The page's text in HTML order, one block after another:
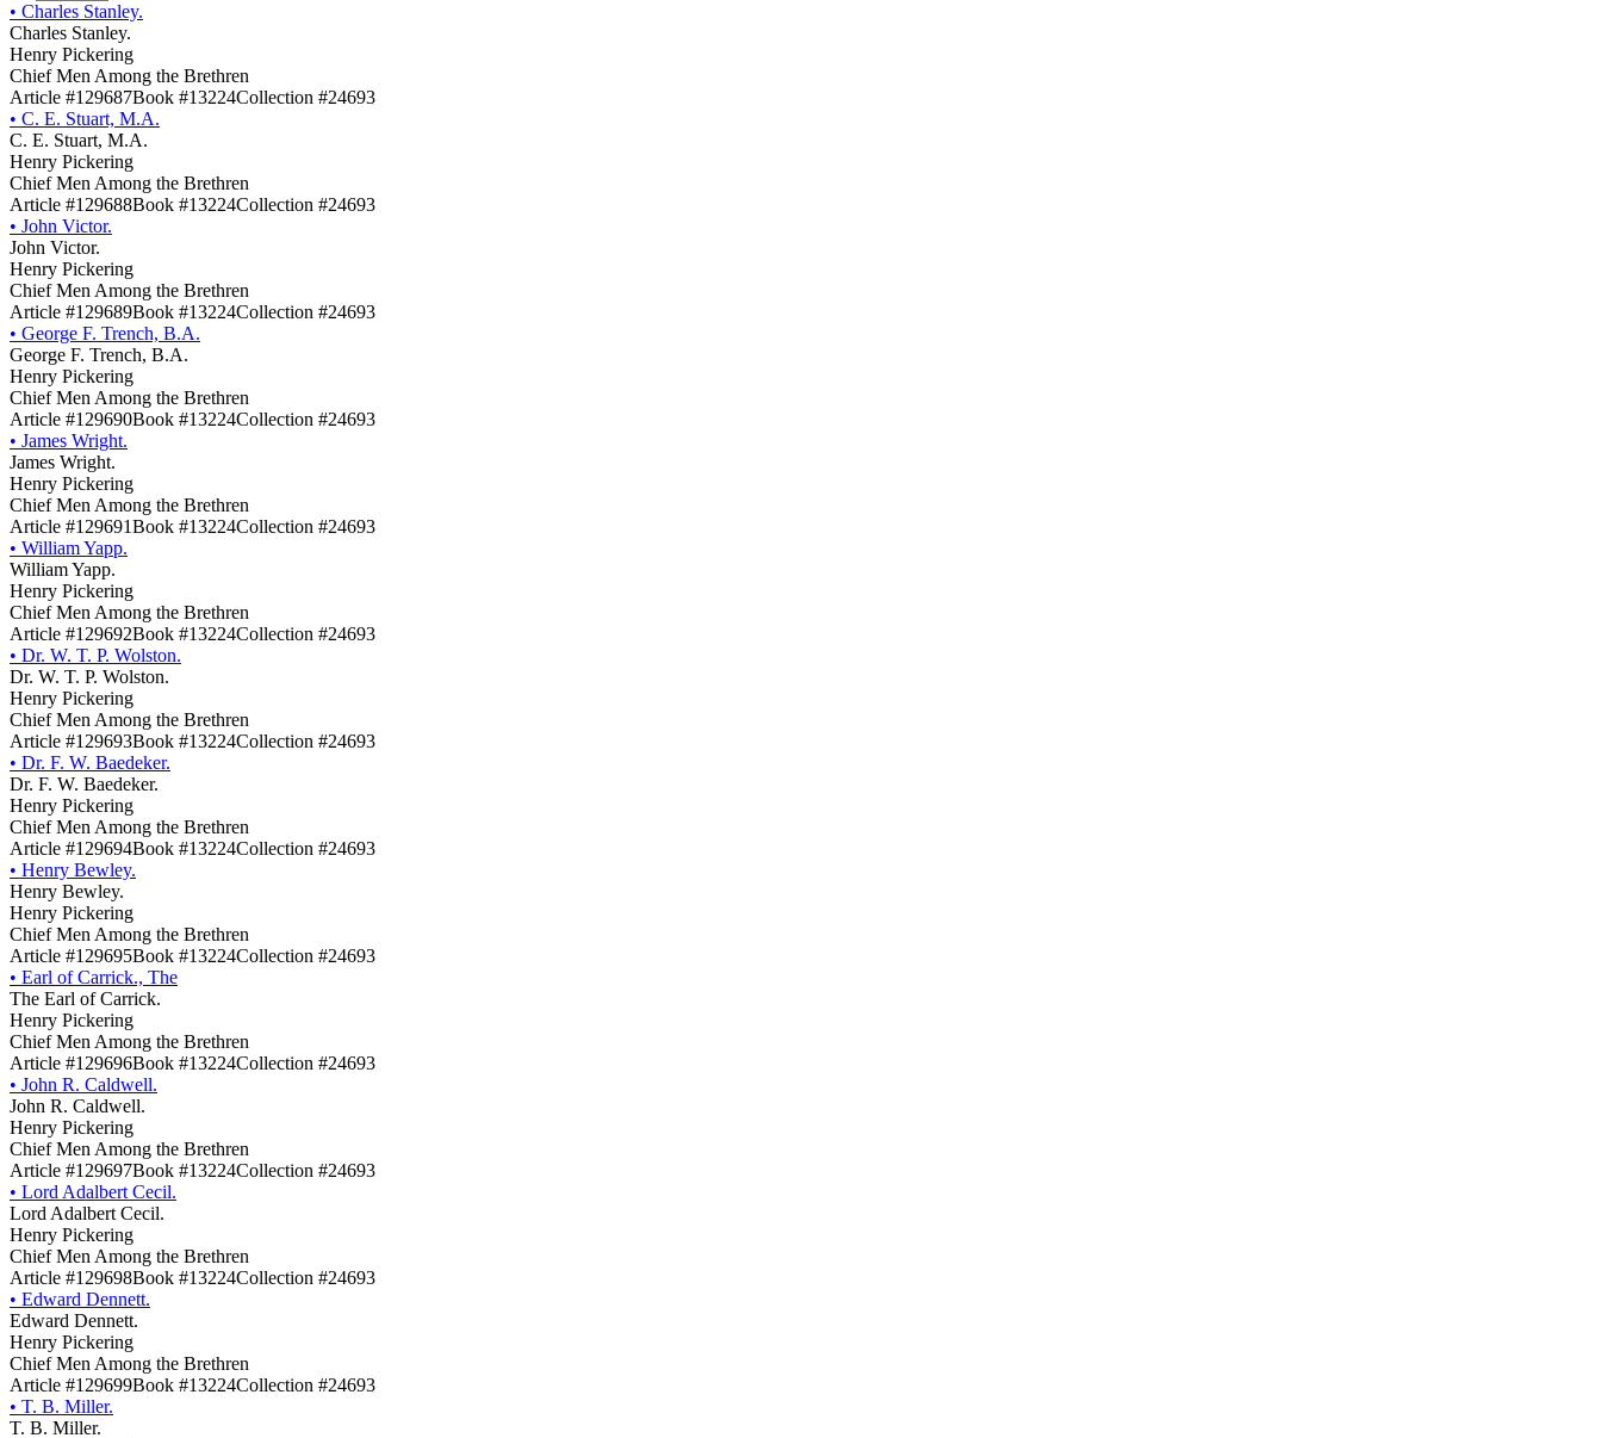
• Charles Stanley.
Charles Stanley.
Henry Pickering
Chief Men Among the Brethren
Article #129687Book #13224Collection #24693
• C. E. Stuart, M.A.
C. E. Stuart, M.A.
Henry Pickering
Chief Men Among the Brethren
Article #129688Book #13224Collection #24693
• John Victor.
John Victor.
Henry Pickering
Chief Men Among the Brethren
Article #129689Book #13224Collection #24693
• George F. Trench, B.A.
George F. Trench, B.A.
Henry Pickering
Chief Men Among the Brethren
Article #129690Book #13224Collection #24693
• James Wright.
James Wright.
Henry Pickering
Chief Men Among the Brethren
Article #129691Book #13224Collection #24693
• William Yapp.
William Yapp.
Henry Pickering
Chief Men Among the Brethren
Article #129692Book #13224Collection #24693
• Dr. W. T. P. Wolston.
Dr. W. T. P. Wolston.
Henry Pickering
Chief Men Among the Brethren
Article #129693Book #13224Collection #24693
• Dr. F. W. Baedeker.
Dr. F. W. Baedeker.
Henry Pickering
Chief Men Among the Brethren
Article #129694Book #13224Collection #24693
• Henry Bewley.
Henry Bewley.
Henry Pickering
Chief Men Among the Brethren
Article #129695Book #13224Collection #24693
• Earl of Carrick., The
The Earl of Carrick.
Henry Pickering
Chief Men Among the Brethren
Article #129696Book #13224Collection #24693
• John R. Caldwell.
John R. Caldwell.
Henry Pickering
Chief Men Among the Brethren
Article #129697Book #13224Collection #24693
• Lord Adalbert Cecil.
Lord Adalbert Cecil.
Henry Pickering
Chief Men Among the Brethren
Article #129698Book #13224Collection #24693
• Edward Dennett.
Edward Dennett.
Henry Pickering
Chief Men Among the Brethren
Article #129699Book #13224Collection #24693
• T. B. Miller.
T. B. Miller.